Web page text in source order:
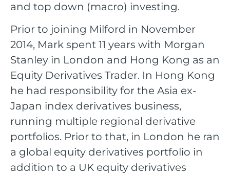
and top down (macro) investing.
Prior to joining Milford in November
2014, Mark spent 11 years with Morgan
Stanley in London and Hong Kong as an
Equity Derivatives Trader. In Hong Kong
he had responsibility for the Asia ex-
Japan index derivatives business,
running multiple regional derivative
portfolios. Prior to that, in London he ran
a global equity derivatives portfolio in
addition to a UK equity derivatives